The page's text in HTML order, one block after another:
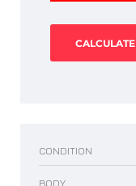
CALCULATE
CONDITION
BODY